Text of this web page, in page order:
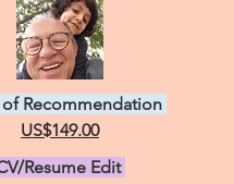
of Recommendation
US$149.00
Resume Edit